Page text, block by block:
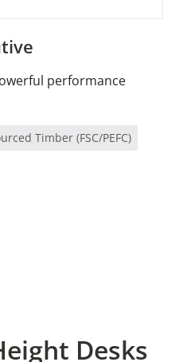
performance
Timber (FSC/PEFC)
Desks